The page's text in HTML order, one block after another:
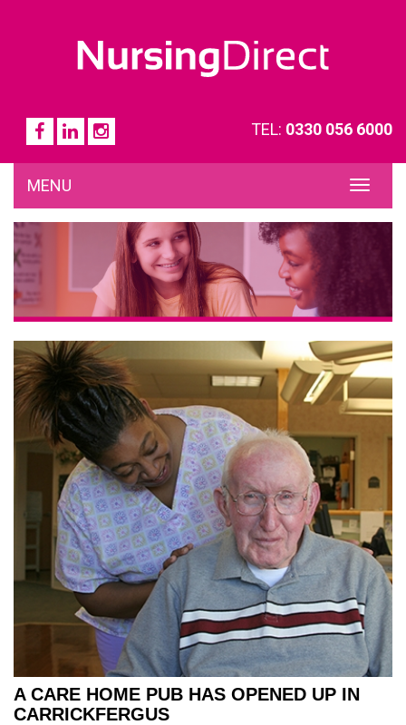
TEL: 0330 056 6000
MENU
A CARE HOME PUB HAS OPENED UP IN
CARRICKFERGUS